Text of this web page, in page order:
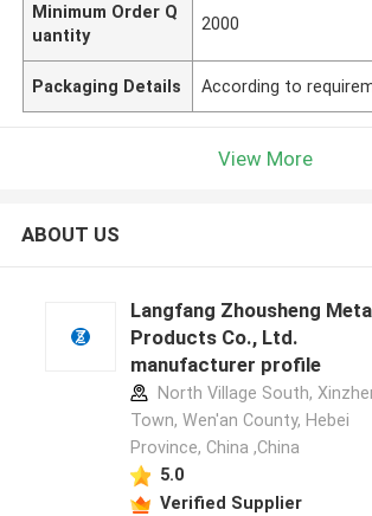
Minimum Order Q
uantity
2000
Packaging Details According to
View More
ABOUT US
Langfang Zhousheng
Products Co., Ltd.
manufacturer profile
North Village South,
Town, Wen'an County, Hebei
Province, China ,China
5.0
Verified Supplier